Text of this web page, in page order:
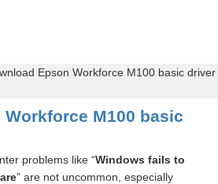
Epson Workforce M100 basic driver
M100 basic
problems like “Windows fails to
” are not uncommon, especially